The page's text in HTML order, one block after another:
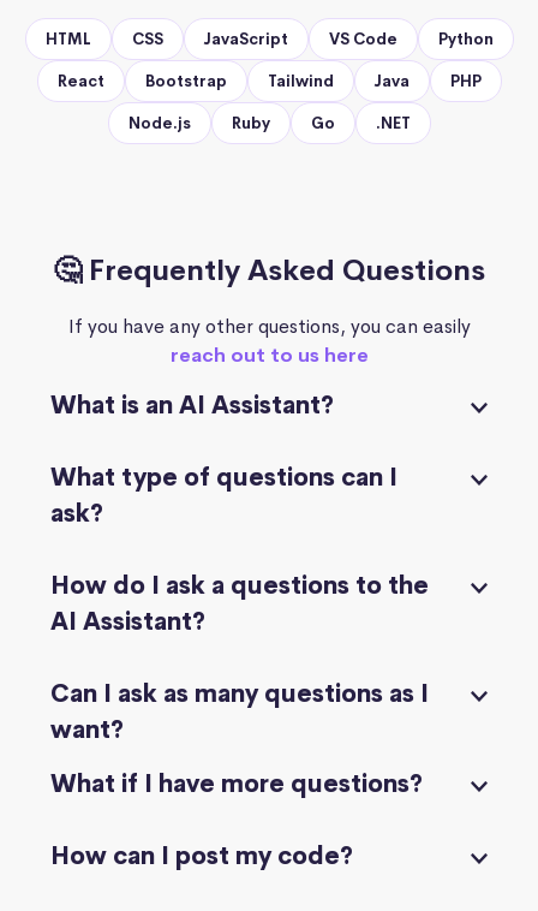
HTML CSS JavaScript VS Code Python
React Bootstrap Tailwind Java PHP
Node.js Ruby Go .NET
🤔 Frequently Asked Questions
If you have any other questions, you can easily
reach out to us here
What is an AI Assistant?
What type of questions can I
ask?
How do I ask a questions to the
AI Assistant?
Can I ask as many questions as I
want?
What if I have more questions?
How can I post my code?